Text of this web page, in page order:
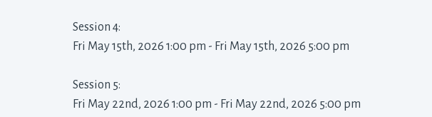
Session 4:
Fri May 15th, 2026 1:00 pm - Fri May 15th, 2026 5:00 pm
Session 5:
Fri May 22nd, 2026 1:00 pm - Fri May 22nd, 2026 5:00 pm